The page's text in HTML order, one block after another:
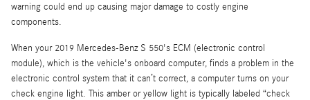
warning could end up causing major damage to costly engine
components.
When your 2019 Mercedes-Benz S 550's ECM (electronic control
module), which is the vehicle's onboard computer, finds a problem in the
electronic control system that it can’t correct, a computer turns on your
check engine light. This amber or yellow light is typically labeled “check